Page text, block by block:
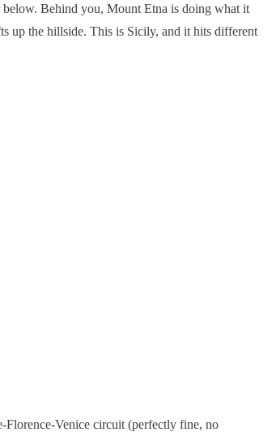
below. Behind you, Mount Etna is doing what it
up the hillside. This is Sicily, and it hits different
Florence-Venice circuit (perfectly fine, no